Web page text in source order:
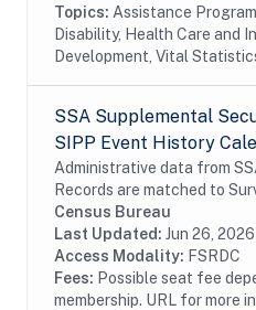
Topics: Assistance
Disability, Health Care and
Development, Vital
SSA Supplemental
SIPP Event History
Administrative data from
Records are matched to
Program Participation
all SSA program data
Census Bureau
Last Updated: Jun 26, 2026
Access Modality: FSRDC
Fees: Possible seat fee
membership. URL for more